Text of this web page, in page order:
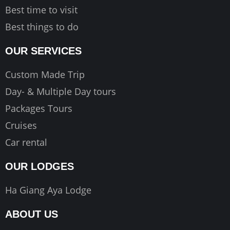
Best time to visit
Best things to do
OUR SERVICES
Custom Made Trip
Day- & Multiple Day tours
Packages Tours
Cruises
Car rental
OUR LODGES
Ha Giang Aya Lodge
ABOUT US